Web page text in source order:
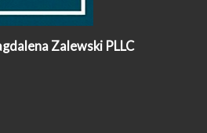
Zalewski PLLC